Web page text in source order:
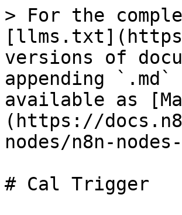
> For the
versions of
appending
available as
(https://
nodes/n8n-
# Cal Trigger